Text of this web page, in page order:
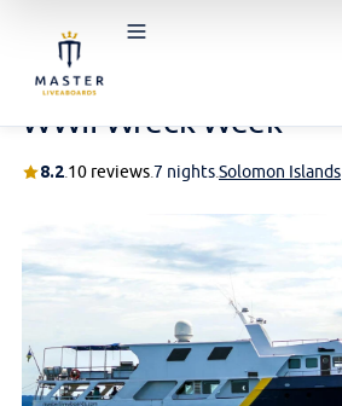
/Schedules & Prices
WWII Wreck Week
8.2 10 reviews7 nightsSolomon Islands